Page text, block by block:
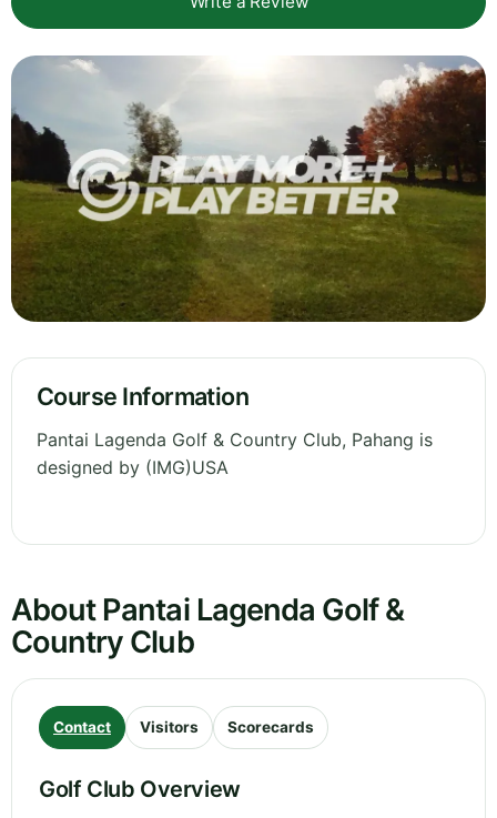
Course Information
Pantai Lagenda Golf & Country Club, Pahang is
designed by (IMG)USA
About Pantai Lagenda Golf &
Country Club
Contact Visitors Scorecards
Golf Club Overview